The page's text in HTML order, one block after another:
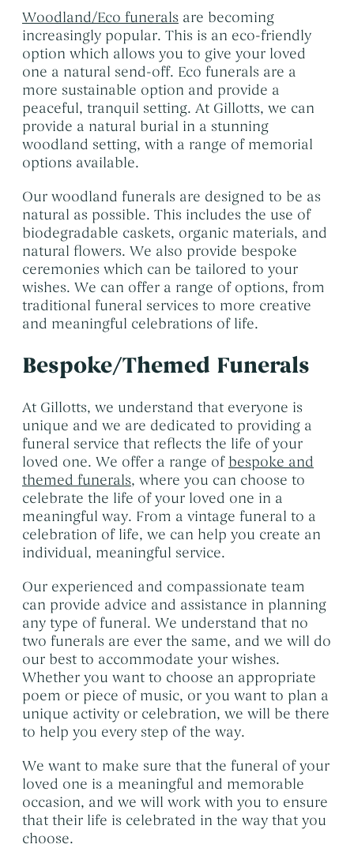
Woodland/Eco funerals are becoming
increasingly popular. This is an eco-friendly
option which allows you to give your loved
one a natural send-off. Eco funerals are a
more sustainable option and provide a
peaceful, tranquil setting. At Gillotts, we can
provide a natural burial in a stunning
woodland setting, with a range of memorial
options available.
Our woodland funerals are designed to be as
natural as possible. This includes the use of
biodegradable caskets, organic materials, and
natural flowers. We also provide bespoke
ceremonies which can be tailored to your
wishes. We can offer a range of options, from
traditional funeral services to more creative
and meaningful celebrations of life.
Bespoke/Themed Funerals
At Gillotts, we understand that everyone is
unique and we are dedicated to providing a
funeral service that reflects the life of your
loved one. We offer a range of bespoke and
themed funerals, where you can choose to
celebrate the life of your loved one in a
meaningful way. From a vintage funeral to a
celebration of life, we can help you create an
individual, meaningful service.
Our experienced and compassionate team
can provide advice and assistance in planning
any type of funeral. We understand that no
two funerals are ever the same, and we will do
our best to accommodate your wishes.
Whether you want to choose an appropriate
poem or piece of music, or you want to plan a
unique activity or celebration, we will be there
to help you every step of the way.
We want to make sure that the funeral of your
loved one is a meaningful and memorable
occasion, and we will work with you to ensure
that their life is celebrated in the way that you
choose.